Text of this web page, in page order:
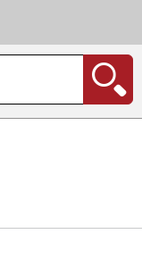
| Coating service